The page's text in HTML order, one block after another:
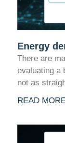
Energy
There are
evaluating a
not as
READ